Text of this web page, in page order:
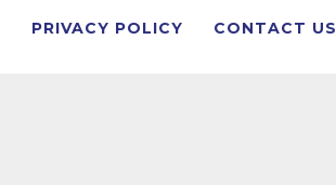
PRIVACY POLICY CONTACT US